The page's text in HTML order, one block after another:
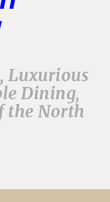
Luxurious
Dining,
the North